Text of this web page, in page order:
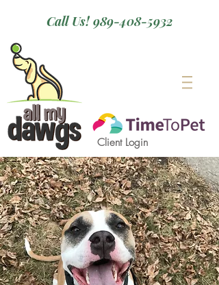
Call Us! 989-408-5932
Client Login